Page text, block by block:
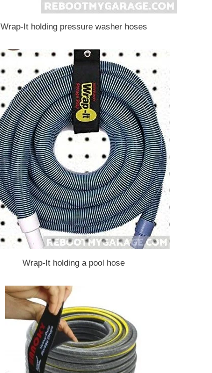
Wrap-It holding pressure washer hoses
Wrap-It holding a pool hose